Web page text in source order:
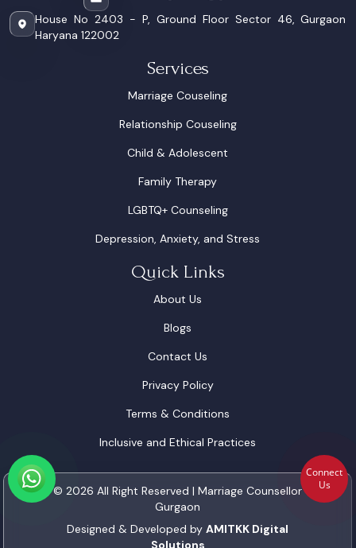
House No 2403 - P, Ground Floor Sector 46, Gurgaon
Haryana 122002
Services
Marriage Couseling
Relationship Couseling
Child & Adolescent
Family Therapy
LGBTQ+ Counseling
Depression, Anxiety, and Stress
Quick Links
About Us
Blogs
Contact Us
Privacy Policy
Terms & Conditions
Inclusive and Ethical Practices
© 2026 All Right Reserved | Marriage Counsellor
Gurgaon
Designed & Developed byAMITKK Digital
Solutions
Connect
Us